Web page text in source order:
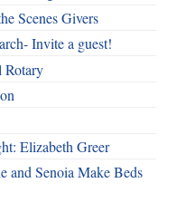
Scenes Givers
Invite a guest!
Rotary
Elizabeth Greer
and Senoia Make Beds